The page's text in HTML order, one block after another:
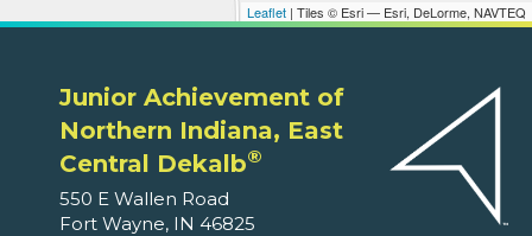
Leaflet | Tiles © Esri — Esri, DeLorme, NAVTEQ
Junior Achievement of
Northern Indiana, East
Central Dekalb®
550 E Wallen Road
Fort Wayne, IN 46825